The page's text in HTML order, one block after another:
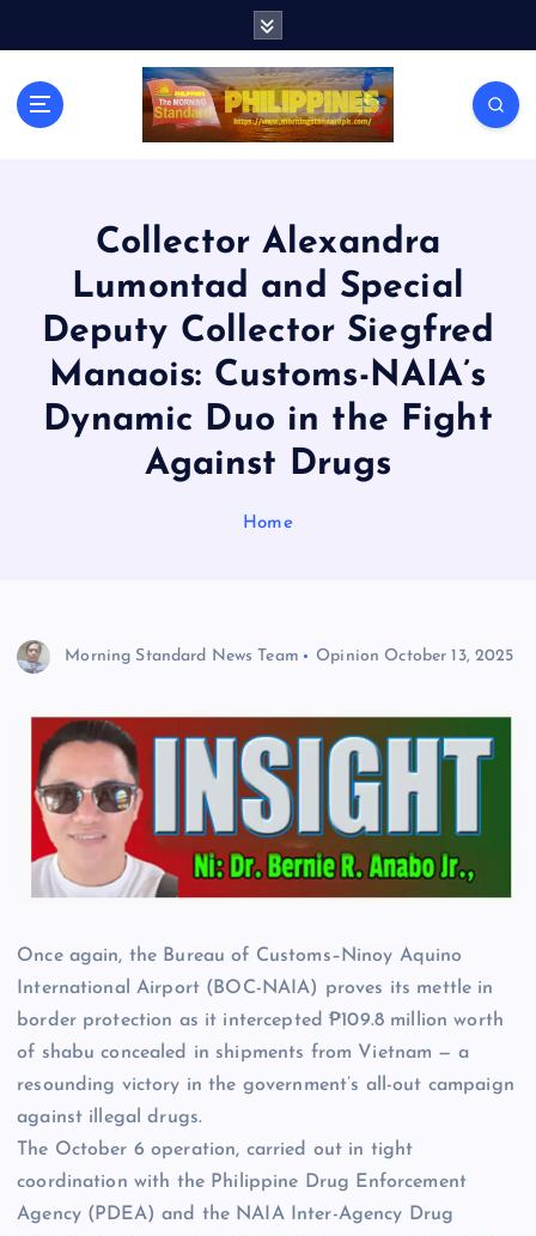
Collector Alexandra
Lumontad and Special
Deputy Collector Siegfred
Manaois: Customs-NAIA’s
Dynamic Duo in the Fight
Against Drugs
Home
Morning Standard News Team Opinion October 13, 2025
Once again, the Bureau of Customs–Ninoy Aquino
International Airport (BOC-NAIA) proves its mettle in
border protection as it intercepted ₱109.8 million worth
of shabu concealed in shipments from Vietnam — a
resounding victory in the government’s all-out campaign
against illegal drugs.
The October 6 operation, carried out in tight
coordination with the Philippine Drug Enforcement
Agency (PDEA) and the NAIA Inter-Agency Drug